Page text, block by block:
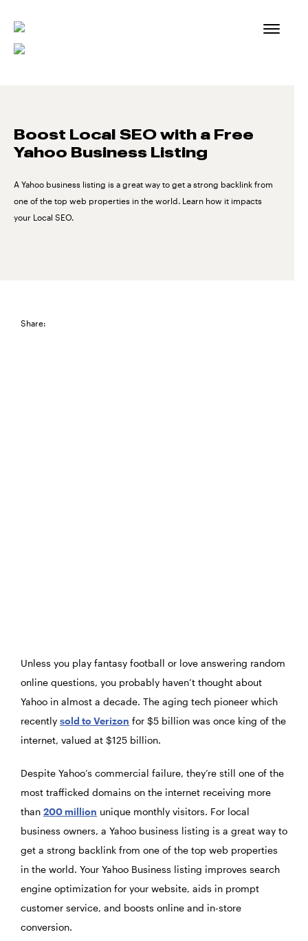
Boost Local SEO with a Free
Yahoo Business Listing
A Yahoo business listing is a great way to get a strong backlink from
one of the top web properties in the world. Learn how it impacts
your Local SEO.
Share:
Unless you play fantasy football or love answering random
online questions, you probably haven’t thought about
Yahoo in almost a decade. The aging tech pioneer which
recently sold to Verizon for $5 billion was once king of the
internet, valued at $125 billion.
Despite Yahoo’s commercial failure, they’re still one of the
most trafficked domains on the internet receiving more
than 200 million unique monthly visitors. For local
business owners, a Yahoo business listing is a great way to
get a strong backlink from one of the top web properties
in the world. Your Yahoo Business listing improves search
engine optimization for your website, aids in prompt
customer service, and boosts online and in-store
conversion.